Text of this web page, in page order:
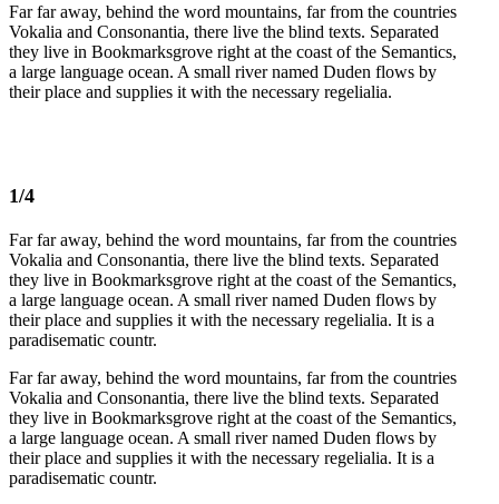
Far far away, behind the word mountains, far from the countries
Vokalia and Consonantia, there live the blind texts. Separated
they live in Bookmarksgrove right at the coast of the Semantics,
a large language ocean. A small river named Duden flows by
their place and supplies it with the necessary regelialia.
1/4
Far far away, behind the word mountains, far from the countries
Vokalia and Consonantia, there live the blind texts. Separated
they live in Bookmarksgrove right at the coast of the Semantics,
a large language ocean. A small river named Duden flows by
their place and supplies it with the necessary regelialia. It is a
paradisematic countr.
Far far away, behind the word mountains, far from the countries
Vokalia and Consonantia, there live the blind texts. Separated
they live in Bookmarksgrove right at the coast of the Semantics,
a large language ocean. A small river named Duden flows by
their place and supplies it with the necessary regelialia. It is a
paradisematic countr.